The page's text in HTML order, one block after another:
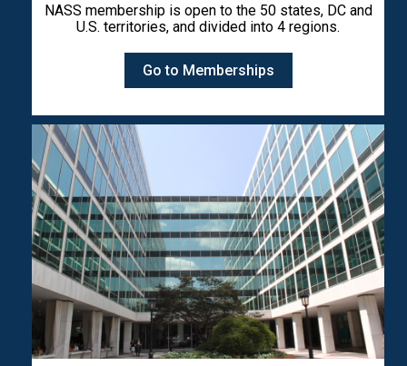
NASS membership is open to the 50 states, DC and
U.S. territories, and divided into 4 regions.
Go to Memberships
Image